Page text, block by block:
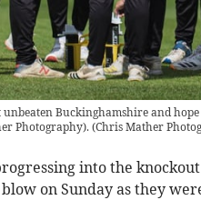
Buckinghamshire and
Photography). (Chris Mather
into the
on Sunday as they